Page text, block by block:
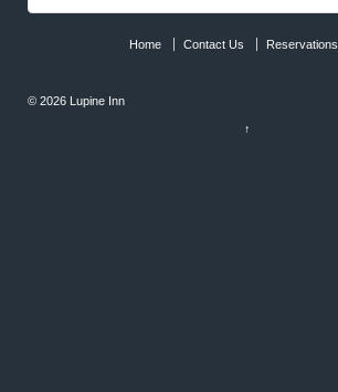
Home Contact Us Reservations
© 2026 Lupine Inn
↑